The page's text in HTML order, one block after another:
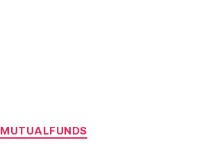
Categories
MUTUALFUNDS